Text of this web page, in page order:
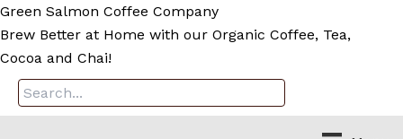
Skip
to
content
Green Salmon Coffee Company
Brew Better at Home with our Organic Coffee, Tea,
Cocoa and Chai!